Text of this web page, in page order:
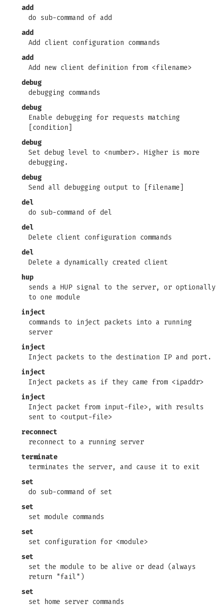
add
do sub-command of add
add
Add client configuration commands
add
Add new client definition from <filename>
debug
debugging commands
debug
Enable debugging for requests matching
[condition]
debug
Set debug level to <number>. Higher is more
debugging.
debug
Send all debugging output to [filename]
del
do sub-command of del
del
Delete client configuration commands
del
Delete a dynamically created client
hup
sends a HUP signal to the server, or optionally
to one module
inject
commands to inject packets into a running
server
inject
Inject packets to the destination IP and port.
inject
Inject packets as if they came from <ipaddr>
inject
Inject packet from input-file>, with results
sent to <output-file>
reconnect
reconnect to a running server
terminate
terminates the server, and cause it to exit
set
do sub-command of set
set
set module commands
set
set configuration for <module>
set
set the module to be alive or dead (always
return "fail")
set
set home server commands